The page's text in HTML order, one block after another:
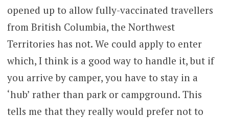
opened up to allow fully-vaccinated travellers
from British Columbia, the Northwest
Territories has not. We could apply to enter
which, I think is a good way to handle it, but if
you arrive by camper, you have to stay in a
‘hub’ rather than park or campground. This
tells me that they really would prefer not to